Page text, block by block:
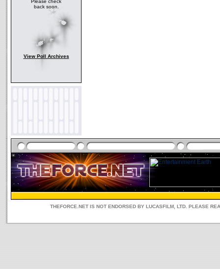
Please check
back soon.
View Poll Archives
THEFORCE.NET IS NOT ENDORSED BY LUCASFILM, LTD. PLEASE